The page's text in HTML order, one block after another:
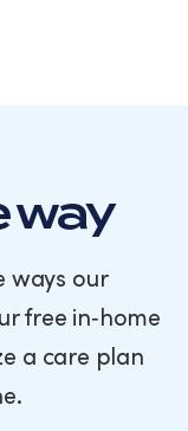
way
ways our
free in‑home
a care plan